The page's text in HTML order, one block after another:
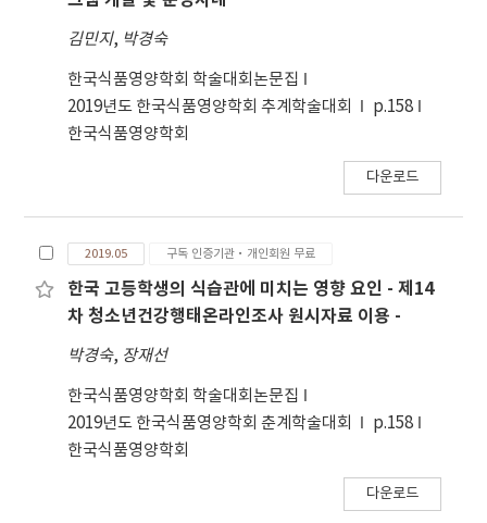
highest decomposing ability of －
0.0476±0.0234. Hydrogen peroxide
decomposing abilities revealed significant
differences between concentrations
demonstrated improved antioxidative
2,386.70±166.53 μg GAE/mL, 2,413.30±41.63
μg GAE/mL respectively. It was shown that
total content of polyphenol according to
solvent was significant relation at p<0.05. In
ability, 70% ethanol extract and methylene
acetate fraction, it was the highest electron
donating ability to DPPH radical,
39.06±0.34%, and then water fraction of
29.77±2.57%, gradually. Electron donating
abilities revealed significant difference
(p<0.05) between the solvents. The
superoxide radical scavenging ability of
ethanol extract of 0.022±0.00052, methylene
김민지, 박경숙
한국식품영양학회 학술대회논문집
2019년도 한국식품영양학회 추계학술대회
p.158
한국식품영양학회
다운로드
2019.05 구독 인증기관·개인회원 무료
한국 고등학생의 식습관에 미치는 영향 요인 - 제14
차 청소년건강행태온라인조사 원시자료 이용 -
박경숙, 장재선
한국식품영양학회 학술대회논문집
2019년도 한국식품영양학회 춘계학술대회
p.158
한국식품영양학회
다운로드